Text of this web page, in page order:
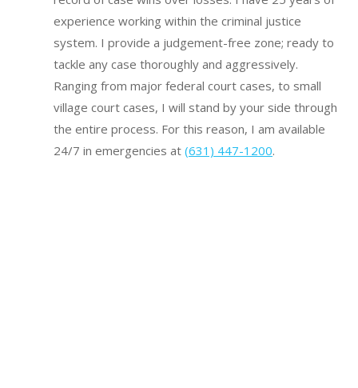
experience working within the criminal justice
system. I provide a judgement-free zone; ready to
tackle any case thoroughly and aggressively.
Ranging from major federal court cases, to small
village court cases, I will stand by your side through
the entire process. For this reason, I am available
24/7 in emergencies at (631) 447-1200.